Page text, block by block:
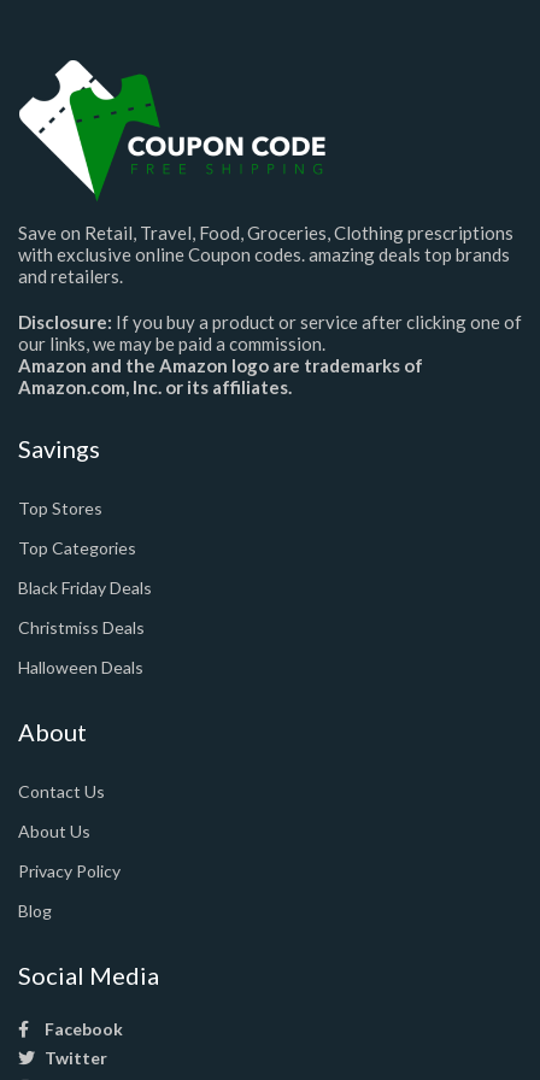
Save on Retail, Travel, Food, Groceries, Clothing prescriptions
with exclusive online Coupon codes. amazing deals top brands
and retailers.
Disclosure: If you buy a product or service after clicking one of
our links, we may be paid a commission.
Amazon and the Amazon logo are trademarks of
Amazon.com, Inc. or its affiliates.
Savings
Top Stores
Top Categories
Black Friday Deals
Christmiss Deals
Halloween Deals
About
Contact Us
About Us
Privacy Policy
Blog
Social Media
Facebook
Twitter